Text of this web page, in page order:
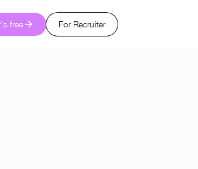
free For Recruiter